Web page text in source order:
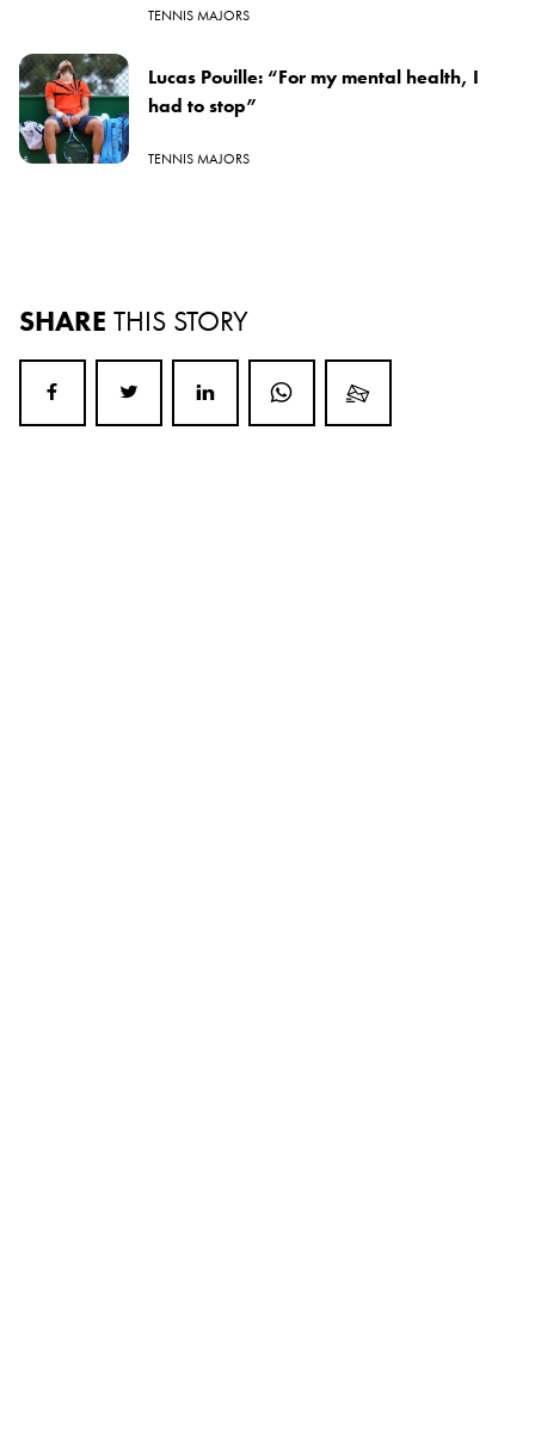
TENNIS MAJORS
Lucas Pouille: “For my mental health, I
had to stop”
TENNIS MAJORS
SHARE THIS STORY